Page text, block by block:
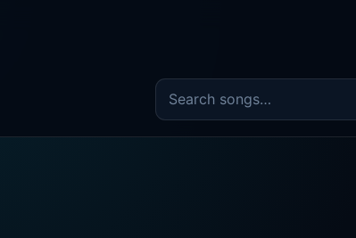
Search the song catalog